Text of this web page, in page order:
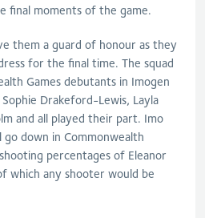
final moments of the game.
them a guard of honour as they
for the final time. The squad
Games debutants in Imogen
Drakeford-Lewis, Layla
and all played their part. Imo
go down in Commonwealth
percentages of Eleanor
which any shooter would be